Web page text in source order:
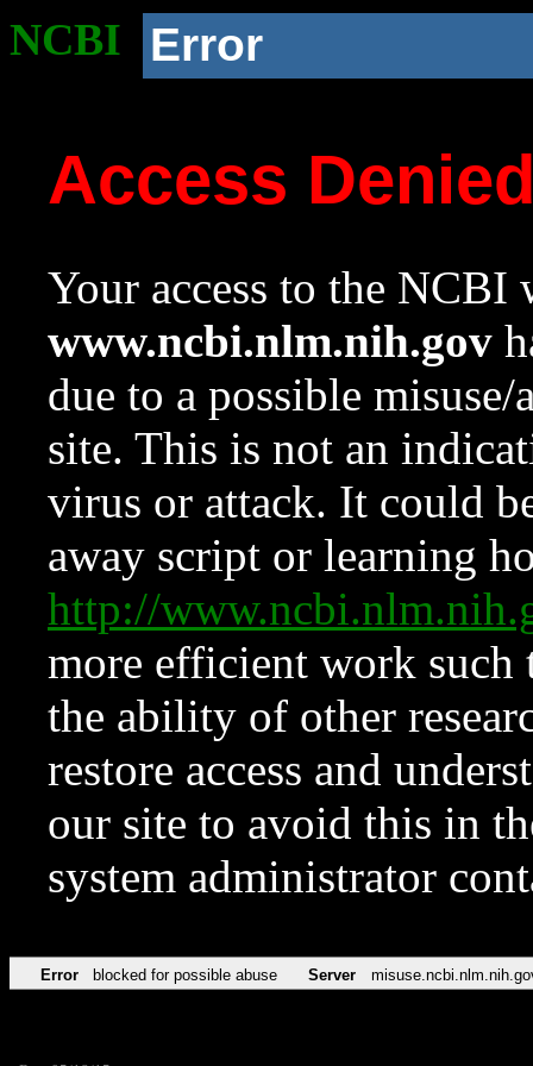
NCBI Error
Access
Your access to the NCBI
www.ncbi.nlm.nih.gov
due to a possible
site. This is not an
virus or attack. It could
away script or learning
http://
more efficient work such
the ability of other
restore access and
our site to avoid this in
system administrator
Error blocked for possible abuse Server